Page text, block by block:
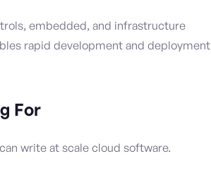
embedded, and infrastructure
rapid development and deployment
For
write at scale cloud software.